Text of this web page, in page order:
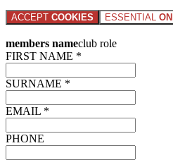
ACCEPT COOKIES ESSENTIAL
members nameclub role
FIRST NAME *
SURNAME *
EMAIL *
PHONE